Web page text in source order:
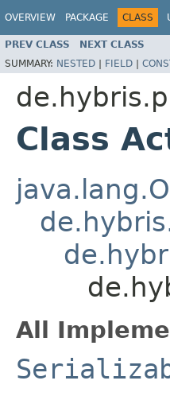
OVERVIEW PACKAGE CLASS
PREV CLASS NEXT CLASS
SUMMARY: NESTED | FIELD |
Class
All